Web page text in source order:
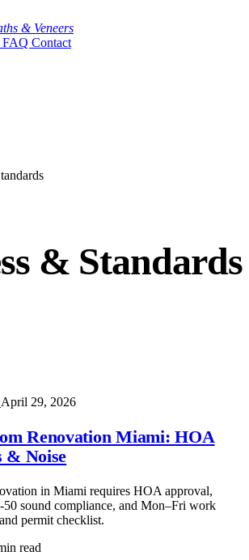
& Veneers
FAQ Contact
& Standards
April 29, 2026
Renovation Miami: HOA
& Noise
in Miami requires HOA approval,
sound compliance, and Mon–Fri work
permit checklist.
read